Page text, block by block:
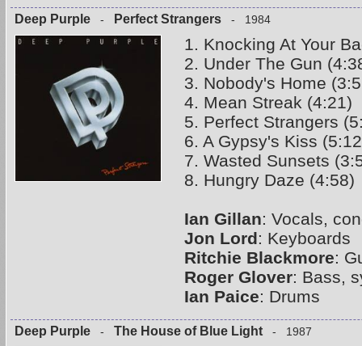
Deep Purple - Perfect Strangers - 1984
1. Knocking At Your
2. Under The Gun
3. Nobody's Home
4. Mean Streak (4:21)
5. Perfect Strangers
6. A Gypsy's Kiss
7. Wasted Sunsets
8. Hungry Daze (4:58)
Ian Gillan: Vocals,
Jon Lord: Keyboards
Ritchie Blackmore:
Roger Glover: Bass,
Ian Paice: Drums
Deep Purple - The House of Blue Light - 1987